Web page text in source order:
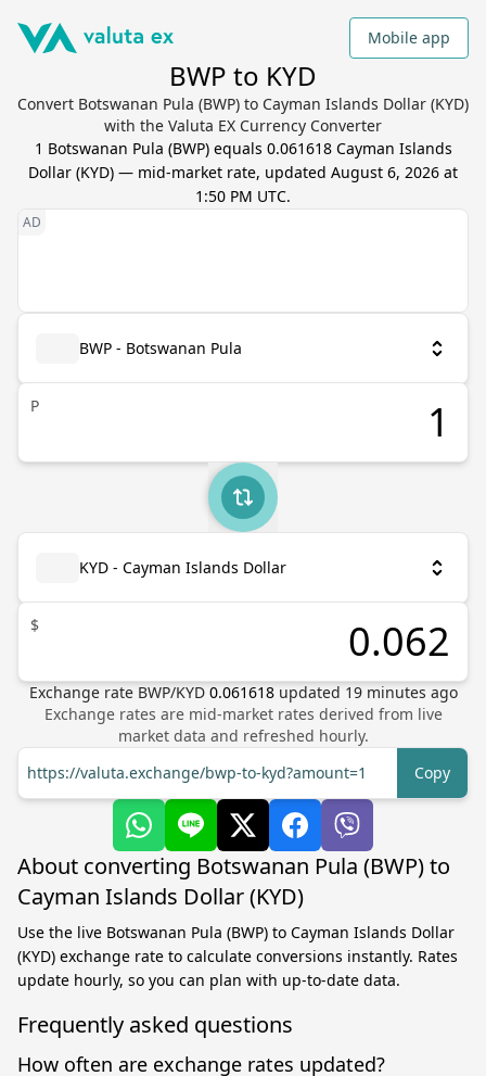
Mobile app
BWP to KYD
Convert Botswanan Pula (BWP) to Cayman Islands Dollar (KYD)
with the Valuta EX Currency Converter
1 Botswanan Pula (BWP) equals 0.061618 Cayman Islands
Dollar (KYD) — mid-market rate, updated August 6, 2026 at
1:50 PM UTC.
BWP - Botswanan Pula
P
KYD - Cayman Islands Dollar
$
Exchange rate BWP/KYD 0.061618 updated 19minutes ago
Exchange rates are mid-market rates derived from live
market data and refreshed hourly.
https://valuta.exchange/bwp-to-kyd?amount=1
Copy
About converting Botswanan Pula (BWP) to
Cayman Islands Dollar (KYD)
Use the live Botswanan Pula (BWP) to Cayman Islands Dollar
(KYD) exchange rate to calculate conversions instantly. Rates
update hourly, so you can plan with up-to-date data.
Frequently asked questions
How often are exchange rates updated?